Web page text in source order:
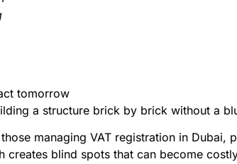
tomorrow
a structure brick by brick without a
managing VAT registration in Dubai,
creates blind spots that can become